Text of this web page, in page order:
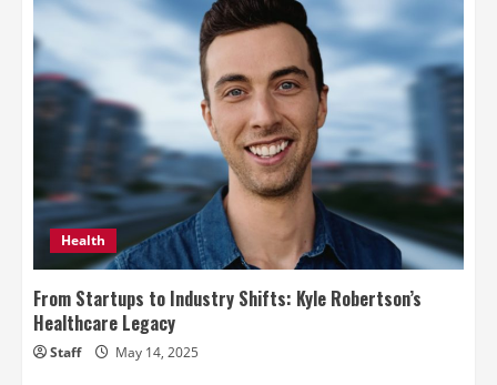
Health
From Startups to Industry Shifts: Kyle Robertson’s
Healthcare Legacy
Staff May 14, 2025